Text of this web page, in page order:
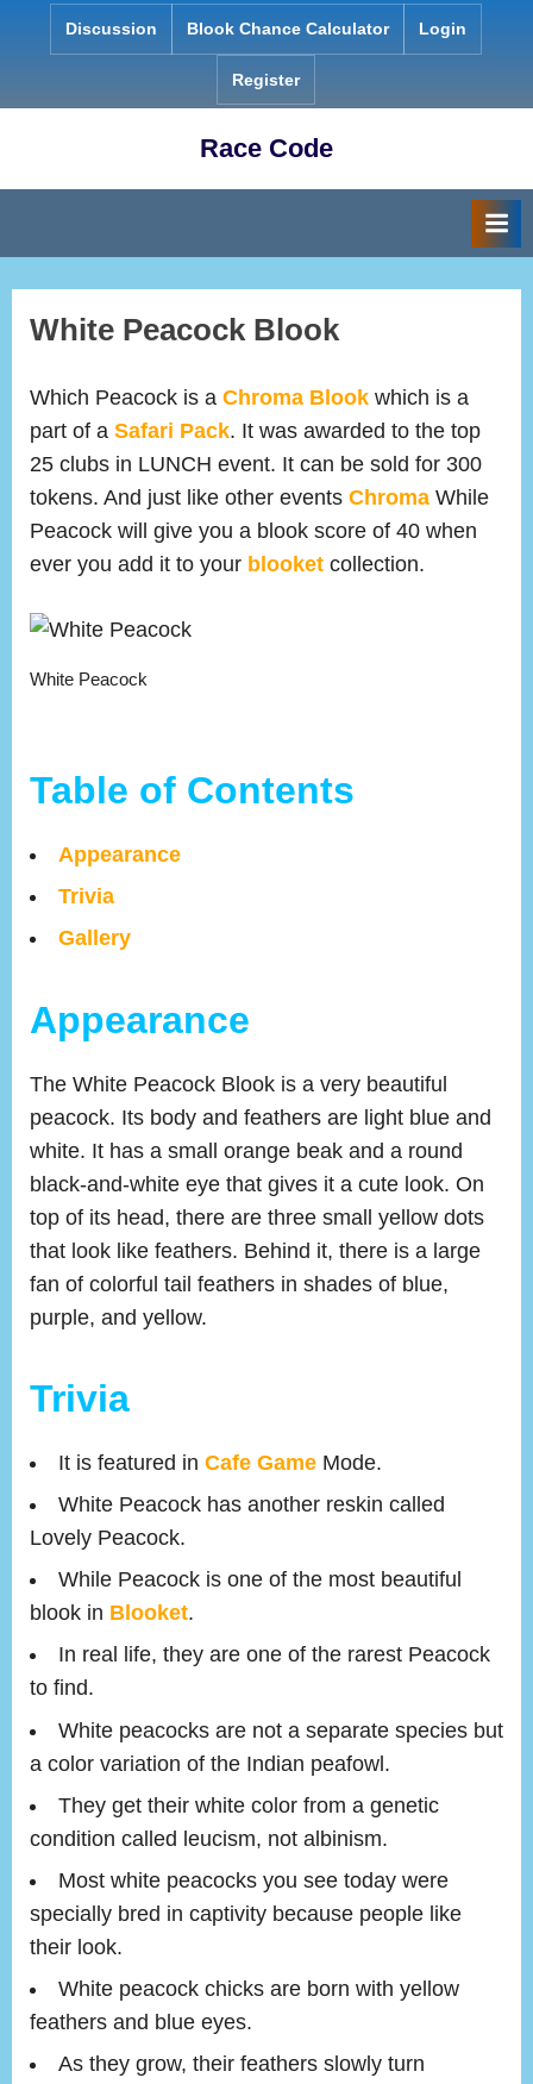
Discussion Blook Chance Calculator Login
Register
Race Code
White Peacock Blook
Which Peacock is a Chroma Blook which is a
part of a Safari Pack. It was awarded to the top
25 clubs in LUNCH event. It can be sold for 300
tokens. And just like other events Chroma While
Peacock will give you a blook score of 40 when
ever you add it to your blooket collection.
White Peacock
Table of Contents
Appearance
Trivia
Gallery
Appearance
The White Peacock Blook is a very beautiful
peacock. Its body and feathers are light blue and
white. It has a small orange beak and a round
black-and-white eye that gives it a cute look. On
top of its head, there are three small yellow dots
that look like feathers. Behind it, there is a large
fan of colorful tail feathers in shades of blue,
purple, and yellow.
Trivia
It is featured in Cafe Game Mode.
White Peacock has another reskin called
Lovely Peacock.
While Peacock is one of the most beautiful
blook in Blooket.
In real life, they are one of the rarest Peacock
to find.
White peacocks are not a separate species but
a color variation of the Indian peafowl.
They get their white color from a genetic
condition called leucism, not albinism.
Most white peacocks you see today were
specially bred in captivity because people like
their look.
White peacock chicks are born with yellow
feathers and blue eyes.
As they grow, their feathers slowly turn